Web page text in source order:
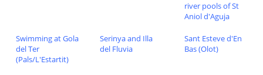
river pools of St
Aniol d'Aguja
Swimming at Gola
del Ter
(Pals/L'Estartit)
Serinya and Illa
del Fluvia
Sant Esteve d'En
Bas (Olot)